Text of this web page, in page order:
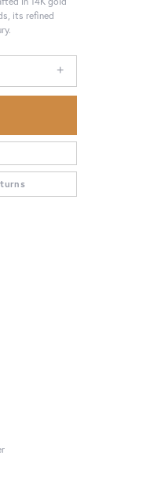
its refined